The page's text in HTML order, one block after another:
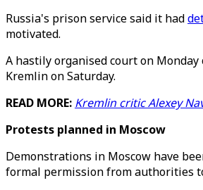
Russia's prison service said it had
motivated.
A hastily organised court on
Kremlin on Saturday.
READ MORE: Kremlin critic Alexey
Protests planned in Moscow
Demonstrations in Moscow have
formal permission from authorities